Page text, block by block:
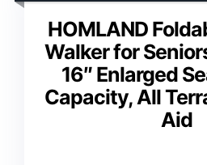
HOMLAND
Walker for
16″ Enlarged
Capacity, All
Aid